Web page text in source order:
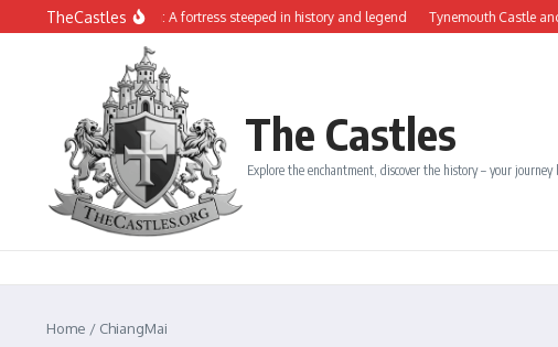
Skip to content
TheCastles
The Château de Dinan: A fortress steeped in history and legend Tynemouth Castle and
The Castles
Explore the enchantment, discover the history – your
Home / ChiangMai